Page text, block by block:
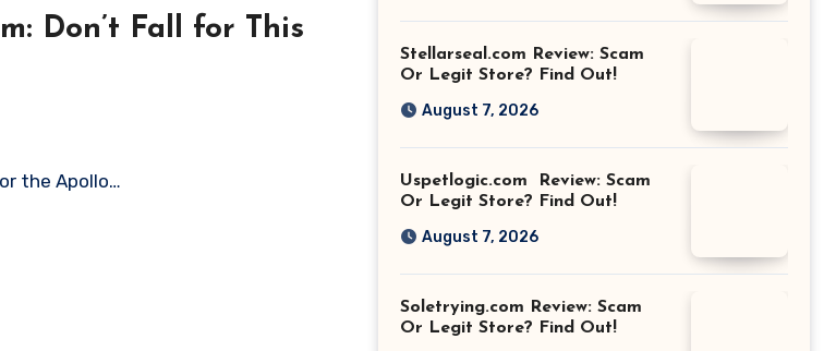
Don’t Fall for This
the Apollo…
Stellarseal.com Review: Scam
Or Legit Store? Find Out!
August 7, 2026
Uspetlogic.com Review: Scam
Or Legit Store? Find Out!
August 7, 2026
Soletrying.com Review: Scam
Or Legit Store? Find Out!